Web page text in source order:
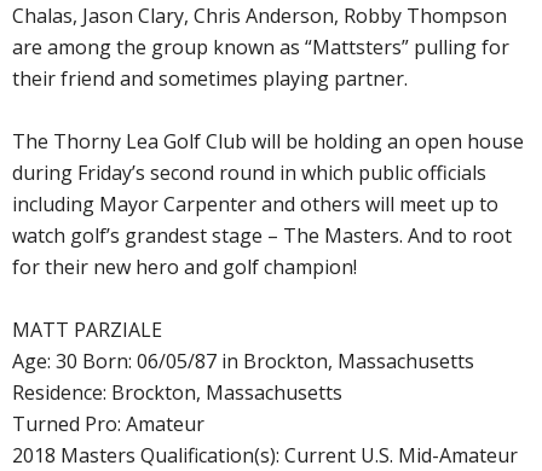
Chalas, Jason Clary, Chris Anderson, Robby Thompson
are among the group known as “Mattsters” pulling for
their friend and sometimes playing partner.
The Thorny Lea Golf Club will be holding an open house
during Friday’s second round in which public officials
including Mayor Carpenter and others will meet up to
watch golf’s grandest stage – The Masters. And to root
for their new hero and golf champion!
MATT PARZIALE
Age: 30 Born: 06/05/87 in Brockton, Massachusetts
Residence: Brockton, Massachusetts
Turned Pro: Amateur
2018 Masters Qualification(s): Current U.S. Mid-Amateur